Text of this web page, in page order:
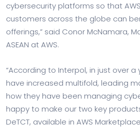
cybersecurity platforms so that
customers across the globe can
offerings,” said Conor McNamara,
ASEAN at AWS.
“According to Interpol, in just over
have increased multifold, leading
how they have been managing
happy to make our two key
DeTCT, available in AWS